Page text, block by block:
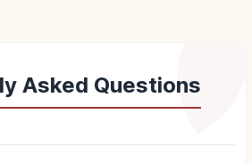
Asked Questions